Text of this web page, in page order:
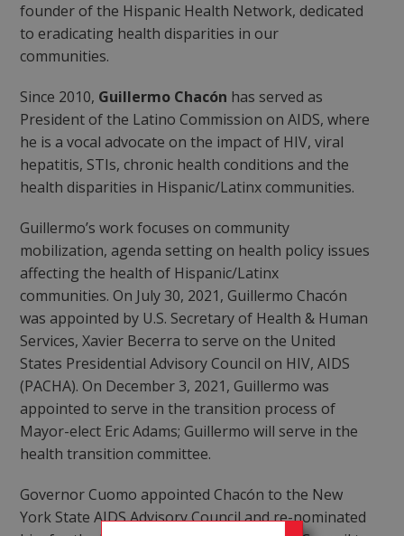
founder of the Hispanic Health Network, dedicated
to eradicating health disparities in our
communities.
Since 2010, Guillermo Chacón has served as
President of the Latino Commission on AIDS, where
he is a vocal advocate on the impact of HIV, viral
hepatitis, STIs, chronic health conditions and the
health disparities in Hispanic/Latinx communities.
Guillermo’s work focuses on community
mobilization, agenda setting on health policy issues
affecting the health of Hispanic/Latinx
communities. On July 30, 2021, Guillermo Chacón
was appointed by U.S. Secretary of Health & Human
Services, Xavier Becerra to serve on the United
States Presidential Advisory Council on HIV, AIDS
(PACHA). On December 3, 2021, Guillermo was
appointed to serve in the transition process of
Mayor-elect Eric Adams; Guillermo will serve in the
health transition committee.
Governor Cuomo appointed Chacón to the New
York State AIDS Advisory Council and re-nominated